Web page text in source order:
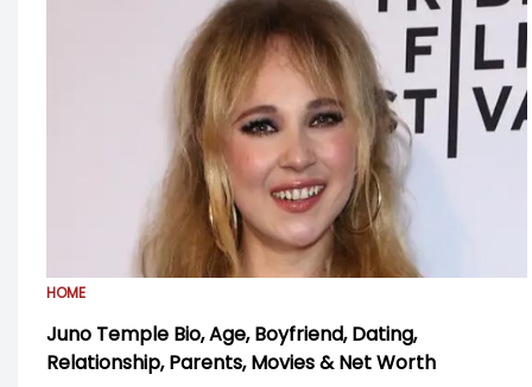
HOME
Juno Temple Bio, Age, Boyfriend, Dating,
Relationship, Parents, Movies & Net Worth